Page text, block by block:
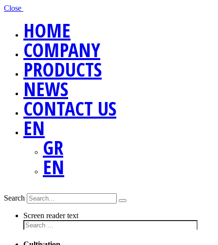
Close
HOME
COMPANY
PRODUCTS
NEWS
CONTACT US
EN
GR
EN
Search
Screen reader text